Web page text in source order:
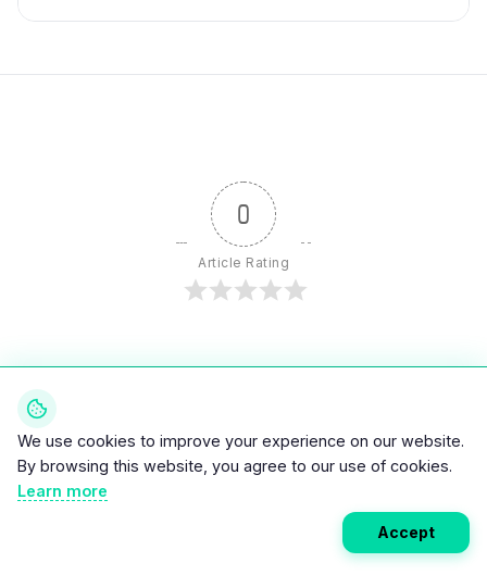
0
Article Rating
We use cookies to improve your experience on our website.
By browsing this website, you agree to our use of cookies.
Learn more
Accept